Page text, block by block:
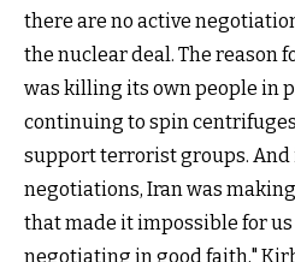
there are no active
the nuclear deal. The reason
was killing its own people in
continuing to spin
support terrorist groups. And
negotiations, Iran was
that made it impossible for
negotiating in good faith,"